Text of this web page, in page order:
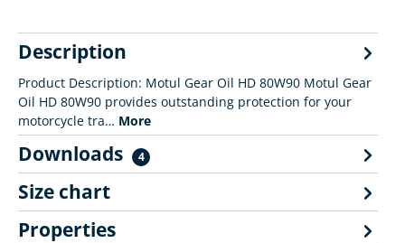
Description
Product Description: Motul Gear Oil HD 80W90 Motul Gear
Oil HD 80W90 provides outstanding protection for your
motorcycle tra… More
Downloads 4
Size chart
Properties